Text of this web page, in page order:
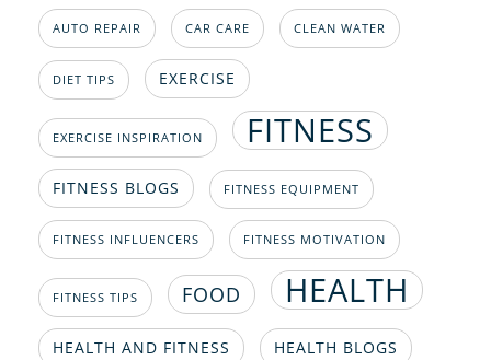
AUTO REPAIR CAR CARE CLEAN WATER
DIET TIPS EXERCISE
EXERCISE INSPIRATION FITNESS
FITNESS BLOGS FITNESS EQUIPMENT
FITNESS INFLUENCERS FITNESS MOTIVATION
FITNESS TIPS FOOD HEALTH
HEALTH AND FITNESS HEALTH BLOGS